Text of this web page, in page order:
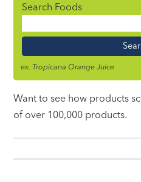
Search Foods
Name
ex. Tropicana Orange Juice
Want to see how products
of over 100,000 products.